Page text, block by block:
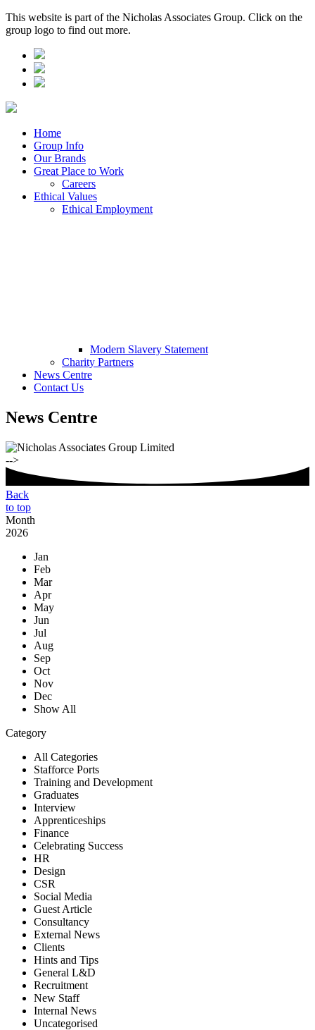
This website is part of the Nicholas Associates Group. Click on the
group logo to find out more.
Home
Group Info
Our Brands
Great Place to Work
Careers
Ethical Values
Ethical Employment
Modern Slavery Statement
Charity Partners
News Centre
Contact Us
News Centre
-->
Back
to top
Month
2026
Jan
Feb
Mar
Apr
May
Jun
Jul
Aug
Sep
Oct
Nov
Dec
Show All
Category
All Categories
Stafforce Ports
Training and Development
Graduates
Interview
Apprenticeships
Finance
Celebrating Success
HR
Design
CSR
Social Media
Guest Article
Consultancy
External News
Clients
Hints and Tips
General L&D
Recruitment
New Staff
Internal News
Uncategorised